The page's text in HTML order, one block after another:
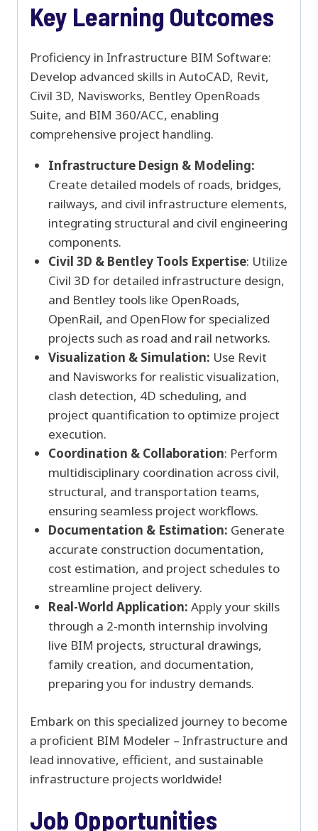
Key Learning Outcomes
Proficiency in Infrastructure BIM Software:
Develop advanced skills in AutoCAD, Revit,
Civil 3D, Navisworks, Bentley OpenRoads
Suite, and BIM 360/ACC, enabling
comprehensive project handling.
Infrastructure Design & Modeling:
Create detailed models of roads, bridges,
railways, and civil infrastructure elements,
integrating structural and civil engineering
components.
Civil 3D & Bentley Tools Expertise: Utilize
Civil 3D for detailed infrastructure design,
and Bentley tools like OpenRoads,
OpenRail, and OpenFlow for specialized
projects such as road and rail networks.
Visualization & Simulation: Use Revit
and Navisworks for realistic visualization,
clash detection, 4D scheduling, and
project quantification to optimize project
execution.
Coordination & Collaboration: Perform
multidisciplinary coordination across civil,
structural, and transportation teams,
ensuring seamless project workflows.
Documentation & Estimation: Generate
accurate construction documentation,
cost estimation, and project schedules to
streamline project delivery.
Real-World Application: Apply your skills
through a 2-month internship involving
live BIM projects, structural drawings,
family creation, and documentation,
preparing you for industry demands.
Embark on this specialized journey to become
a proficient BIM Modeler – Infrastructure and
lead innovative, efficient, and sustainable
infrastructure projects worldwide!
Job Opportunities